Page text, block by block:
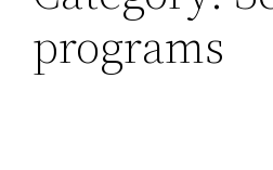
programs